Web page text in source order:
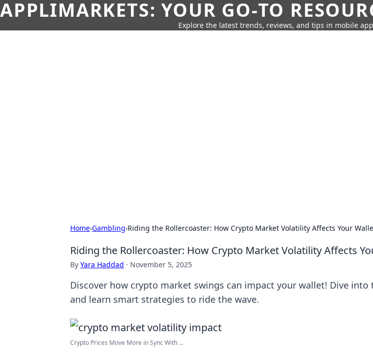
APPLIMARKETS: YOUR GO-TO
Explore the latest trends, reviews, and tips in mobile
Home›Gambling›Riding the Rollercoaster: How Crypto Market Volatility Affects Your
Riding the Rollercoaster: How Crypto Market Volatility Affects
By Yara Haddad · November 5, 2025
Discover how crypto market swings can impact your wallet! Dive
and learn smart strategies to ride the wave.
Crypto Prices Move More in Sync With ...